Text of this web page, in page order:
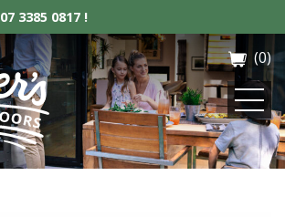
07 3385 0817 !
Fielder’s BBQ & Outdoor(0)